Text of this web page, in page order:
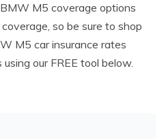
M5 coverage options
so be sure to shop
M5 car insurance rates
our FREE tool below.